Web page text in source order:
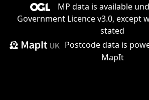
MP data is available
Government Licence v3.0, except
stated
Postcode data is
MapIt